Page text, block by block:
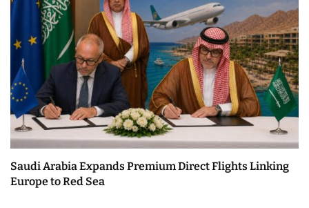
Saudi Arabia Expands Premium Direct Flights Linking
Europe to Red Sea